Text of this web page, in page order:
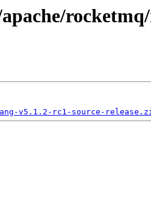
v5.1.2-rc1-source-